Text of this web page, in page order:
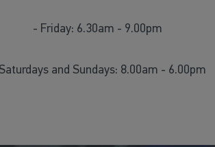
- Friday: 6.30am - 9.00pm
and Sundays: 8.00am - 6.00pm